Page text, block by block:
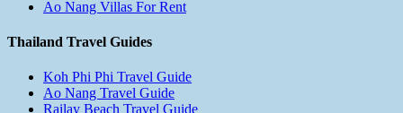
Ao Nang Villas For Rent
Thailand Travel Guides
Koh Phi Phi Travel Guide
Ao Nang Travel Guide
Railay Beach Travel Guide